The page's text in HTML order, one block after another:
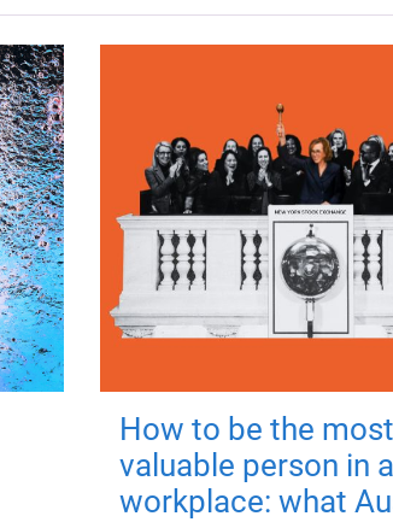
How to be the most
valuable person in
workplace: what